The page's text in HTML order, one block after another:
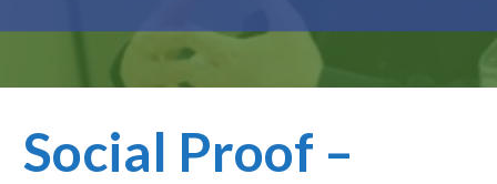
Social Proof –